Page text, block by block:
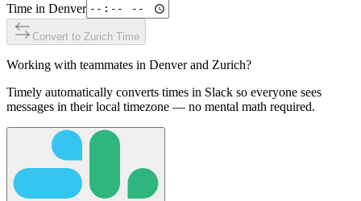
Time in Denver
Convert to Zurich Time
Working with teammates in Denverand Zurich?
Timely automatically converts times in Slack so everyone sees
messages in their local timezone — no mental math required.